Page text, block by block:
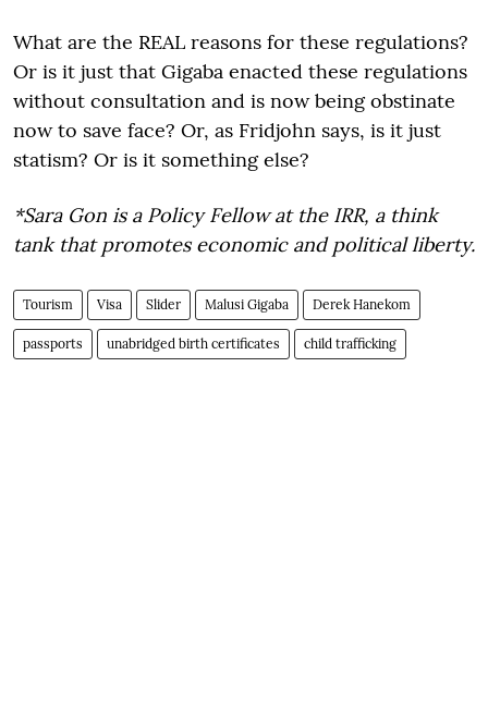
What are the REAL reasons for these regulations?
Or is it just that Gigaba enacted these regulations
without consultation and is now being obstinate
now to save face? Or, as Fridjohn says, is it just
statism? Or is it something else?
*Sara Gon is a Policy Fellow at the IRR, a think
tank that promotes economic and political liberty.
Tourism Visa Slider Malusi Gigaba Derek Hanekom
passports unabridged birth certificates child trafficking